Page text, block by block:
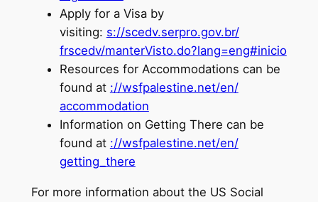
Apply for a Visa by
visiting: s://scedv.serpro.gov.br/
frscedv/manterVisto.do?lang=eng#inicio
Resources for Accommodations can be
found at ://wsfpalestine.net/en/
accommodation
Information on Getting There can be
found at ://wsfpalestine.net/en/
getting_there
For more information about the US Social